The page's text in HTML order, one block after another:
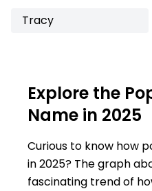
Tracy
Explore the
Name in 2025
Curious to know how
in 2025? The graph
fascinating trend of